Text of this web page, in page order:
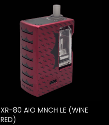
XR-80 AIO MNCH LE (WINE
RED)